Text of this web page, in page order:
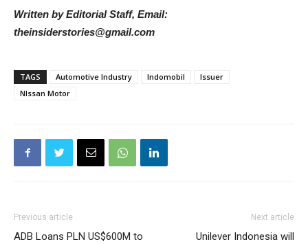
Written by Editorial Staff, Email:
theinsiderstories@gmail.com
TAGS Automotive Industry Indomobil
Issuer
NIssan Motor
Previous article
ADB Loans PLN US$600M to
Next article
Unilever Indonesia will